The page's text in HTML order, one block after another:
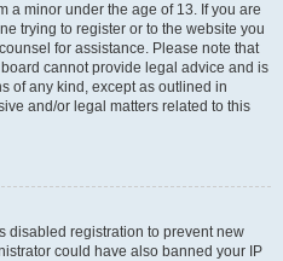
a minor under the age of 13. If you are
trying to register or to the website you
for assistance. Please note that
cannot provide legal advice and is
of any kind, except as outlined in
and/or legal matters related to this
disabled registration to prevent new
could have also banned your IP